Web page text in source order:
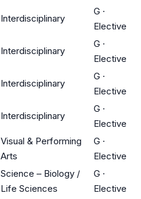
Interdisciplinary
G ·
Elective
Interdisciplinary
G ·
Elective
Interdisciplinary
G ·
Elective
Interdisciplinary
G ·
Elective
Visual & Performing
Arts
G ·
Elective
Science – Biology /
Life Sciences
G ·
Elective